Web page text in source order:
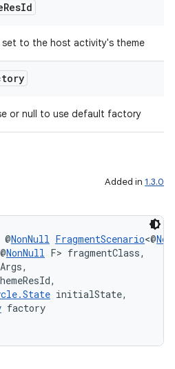
ResId
to the host activity's theme
or null to use default factory
Added in 1.3.0
NonNull FragmentScenario<@
NonNull F> fragmentClass,
initialState,
factory